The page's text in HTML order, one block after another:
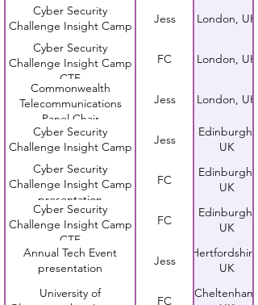
Cyber Security
Challenge Insight Camp
Jess London, UK
Cyber Security
Challenge Insight Camp
CTF
FC London, UK
Commonwealth
Telecommunications
Panel Chair
Jess London, UK
Cyber Security
Challenge Insight Camp
Jess
Edinburgh,
UK
Cyber Security
Challenge Insight Camp
presentation
FC
Edinburgh,
UK
Cyber Security
Challenge Insight Camp
CTF
FC
Edinburgh,
UK
Annual Tech Event
presentation
Jess
Hertfordshire,
UK
University of
FC
Cheltenham,